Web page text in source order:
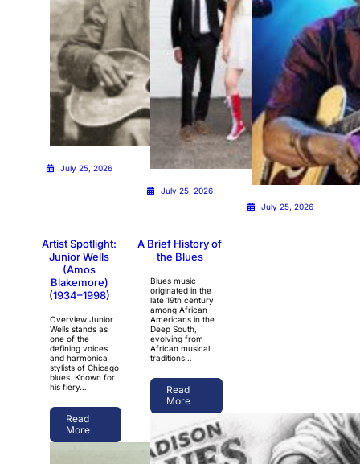
July 25, 2026
July 25, 2026
July 25, 2026
Artist Spotlight:
Junior Wells
(Amos
Blakemore)
(1934–1998)
Overview Junior
Wells stands as
one of the
defining voices
and harmonica
stylists of Chicago
blues. Known for
his fiery…
Read
More
A Brief History of
the Blues
Blues music
originated in the
late 19th century
among African
Americans in the
Deep South,
evolving from
African musical
traditions…
Read
More